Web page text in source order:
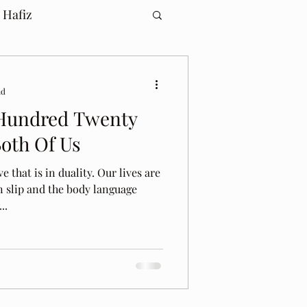
Hafiz
Twenty
Of Us
that is in duality. Our lives are
slip and the body language